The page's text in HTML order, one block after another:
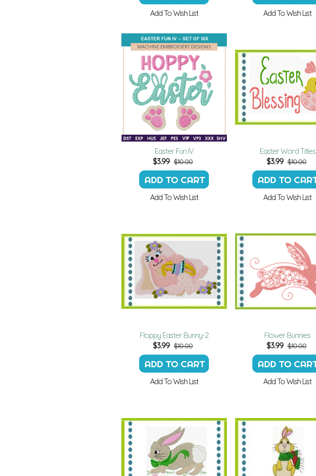
Add To Wish List Add To Wish List
Easter Fun IV
$3.99 $10.00
Add To Wish List
Easter Word Titles
$3.99 $10.00
Add To Wish List
Floppy Easter Bunny-2
$3.99 $10.00
Add To Wish List
Flower Bunnies
$3.99 $10.00
Add To Wish List